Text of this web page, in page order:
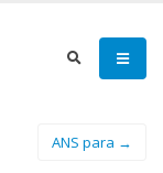
ANS para →